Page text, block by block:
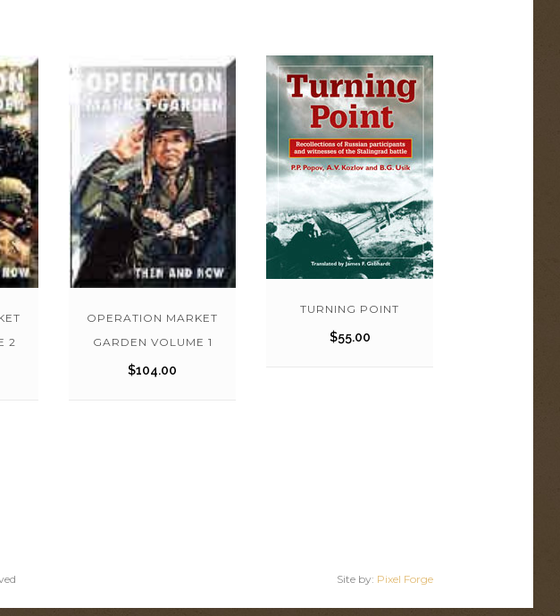
2
OPERATION MARKET
GARDEN VOLUME 1
$104.00
TURNING POINT
$55.00
Site by: Pixel Forge